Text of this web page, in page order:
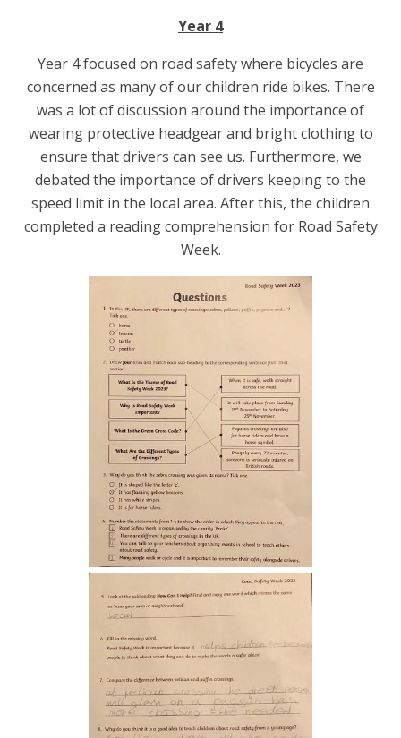
Year 4
Year 4 focused on road safety where bicycles are
concerned as many of our children ride bikes. There
was a lot of discussion around the importance of
wearing protective headgear and bright clothing to
ensure that drivers can see us. Furthermore, we
debated the importance of drivers keeping to the
speed limit in the local area. After this, the children
completed a reading comprehension for Road Safety
Week.